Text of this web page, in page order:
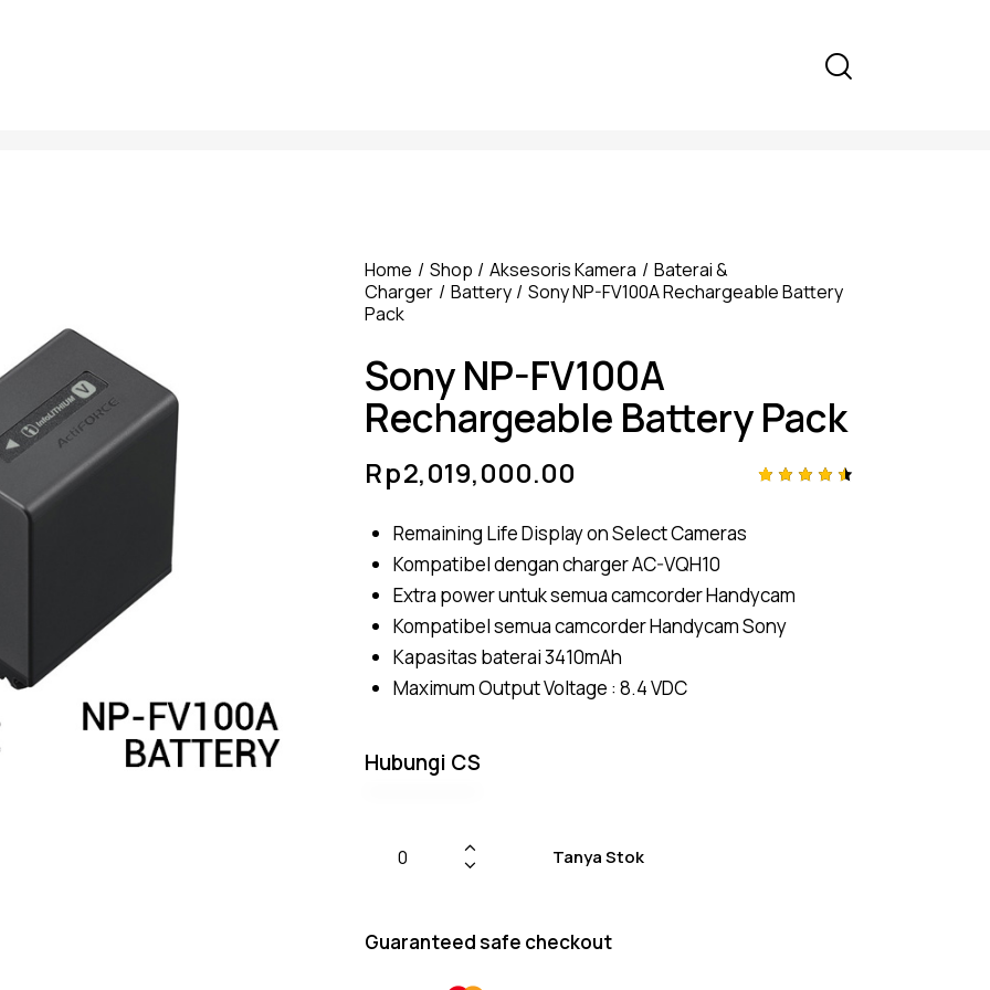
Home Shop Aksesoris Kamera
Baterai &
Charger
Battery
Sony NP-FV100A Rechargeable Battery
Pack
Sony NP-FV100A
Rechargeable Battery Pack
custom
er
ratings
Rp2,019,000.00
Remaining Life Display on Select Cameras
Kompatibel dengan charger AC-VQH10
Extra power untuksemua camcorder Handycam
Kompatibel semua camcorder HandycamSony
Kapasitas baterai 3410mAh
Maximum Output Voltage : 8.4 VDC
Hubungi CS
Tanya Stok
Guaranteed safe checkout